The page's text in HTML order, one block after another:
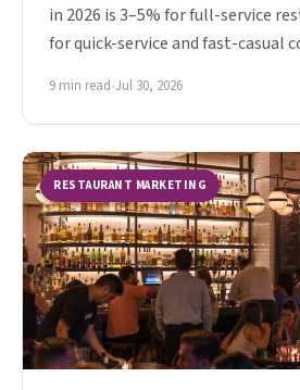
in 2026 is 3–5% for full-service
for quick-service and fast-casual
9 min read•Jul 30, 2026
RESTAURANT MARKETING